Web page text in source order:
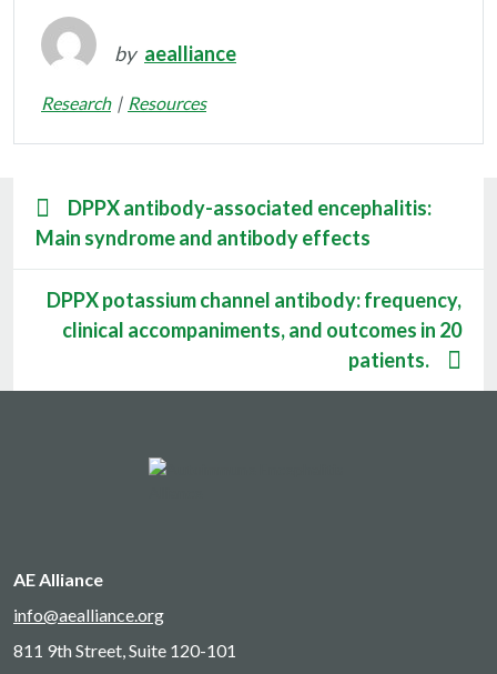
by aealliance
Research Resources
DPPX antibody-associated encephalitis:
Main syndrome and antibody effects
DPPX potassium channel antibody: frequency,
clinical accompaniments, and outcomes in 20
patients.
AE Alliance
info@aealliance.org
811 9th Street, Suite 120-101